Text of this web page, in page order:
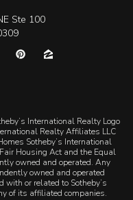
Ste 100
International Realty Logo
Realty Affiliates LLC
Sotheby’s International
Housing Act and the Equal
owned and operated. Any
owned and operated
with or related to Sotheby’s
of its affiliated companies.